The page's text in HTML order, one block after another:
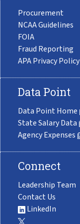
Procurement
NCAA Guidelines
FOIA
Fraud Reporting
APA Privacy Policy
Data Point
Data Point Home
State Salary Data
Agency Expenses
Connect
Leadership Team
Contact Us
LinkedIn